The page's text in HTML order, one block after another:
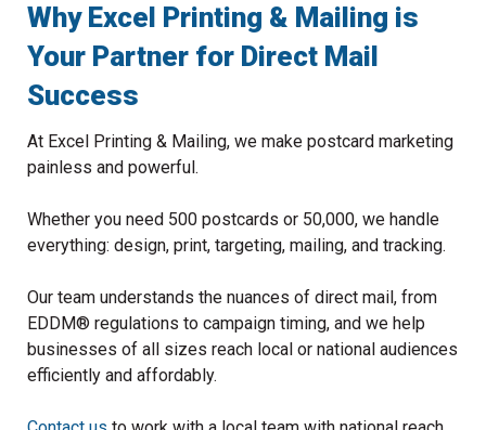
Why Excel Printing & Mailing is
Your Partner for Direct Mail
Success
At Excel Printing & Mailing, we make postcard marketing
painless and powerful.
Whether you need 500 postcards or 50,000, we handle
everything: design, print, targeting, mailing, and tracking.
Our team understands the nuances of direct mail, from
EDDM® regulations to campaign timing, and we help
businesses of all sizes reach local or national audiences
efficiently and affordably.